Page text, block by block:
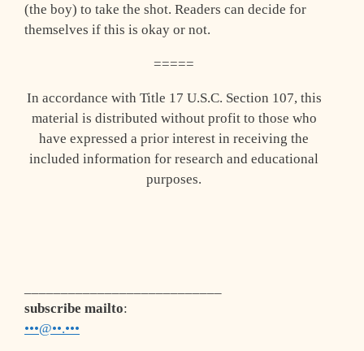
(the boy) to take the shot. Readers can decide for
themselves if this is okay or not.
=====
In accordance with Title 17 U.S.C. Section 107, this
material is distributed without profit to those who
have expressed a prior interest in receiving the
included information for research and educational
purposes.
subscribe mailto:
•••@••.•••